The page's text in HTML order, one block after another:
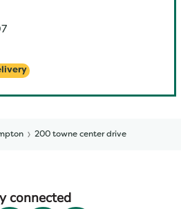
200 towne center drive
connected